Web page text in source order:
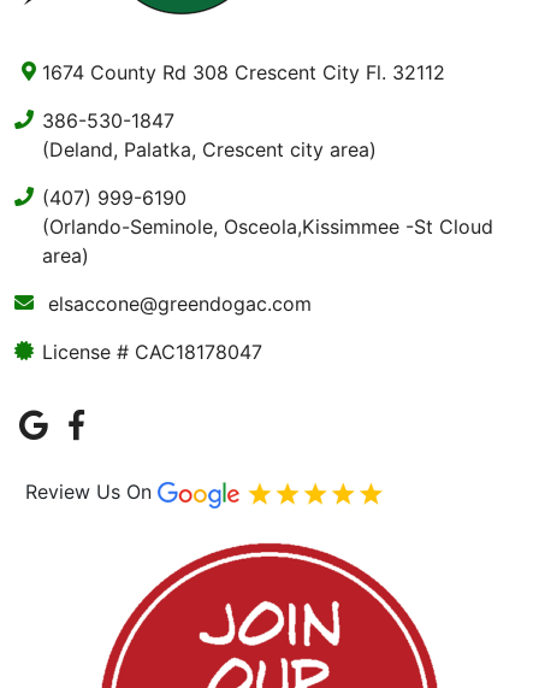
1674 County Rd 308 Crescent City Fl. 32112
386-530-1847
(Deland, Palatka, Crescent city area)
(407) 999-6190
(Orlando-Seminole, Osceola,Kissimmee -St Cloud
area)
elsaccone@greendogac.com
License # CAC18178047
Review Us On